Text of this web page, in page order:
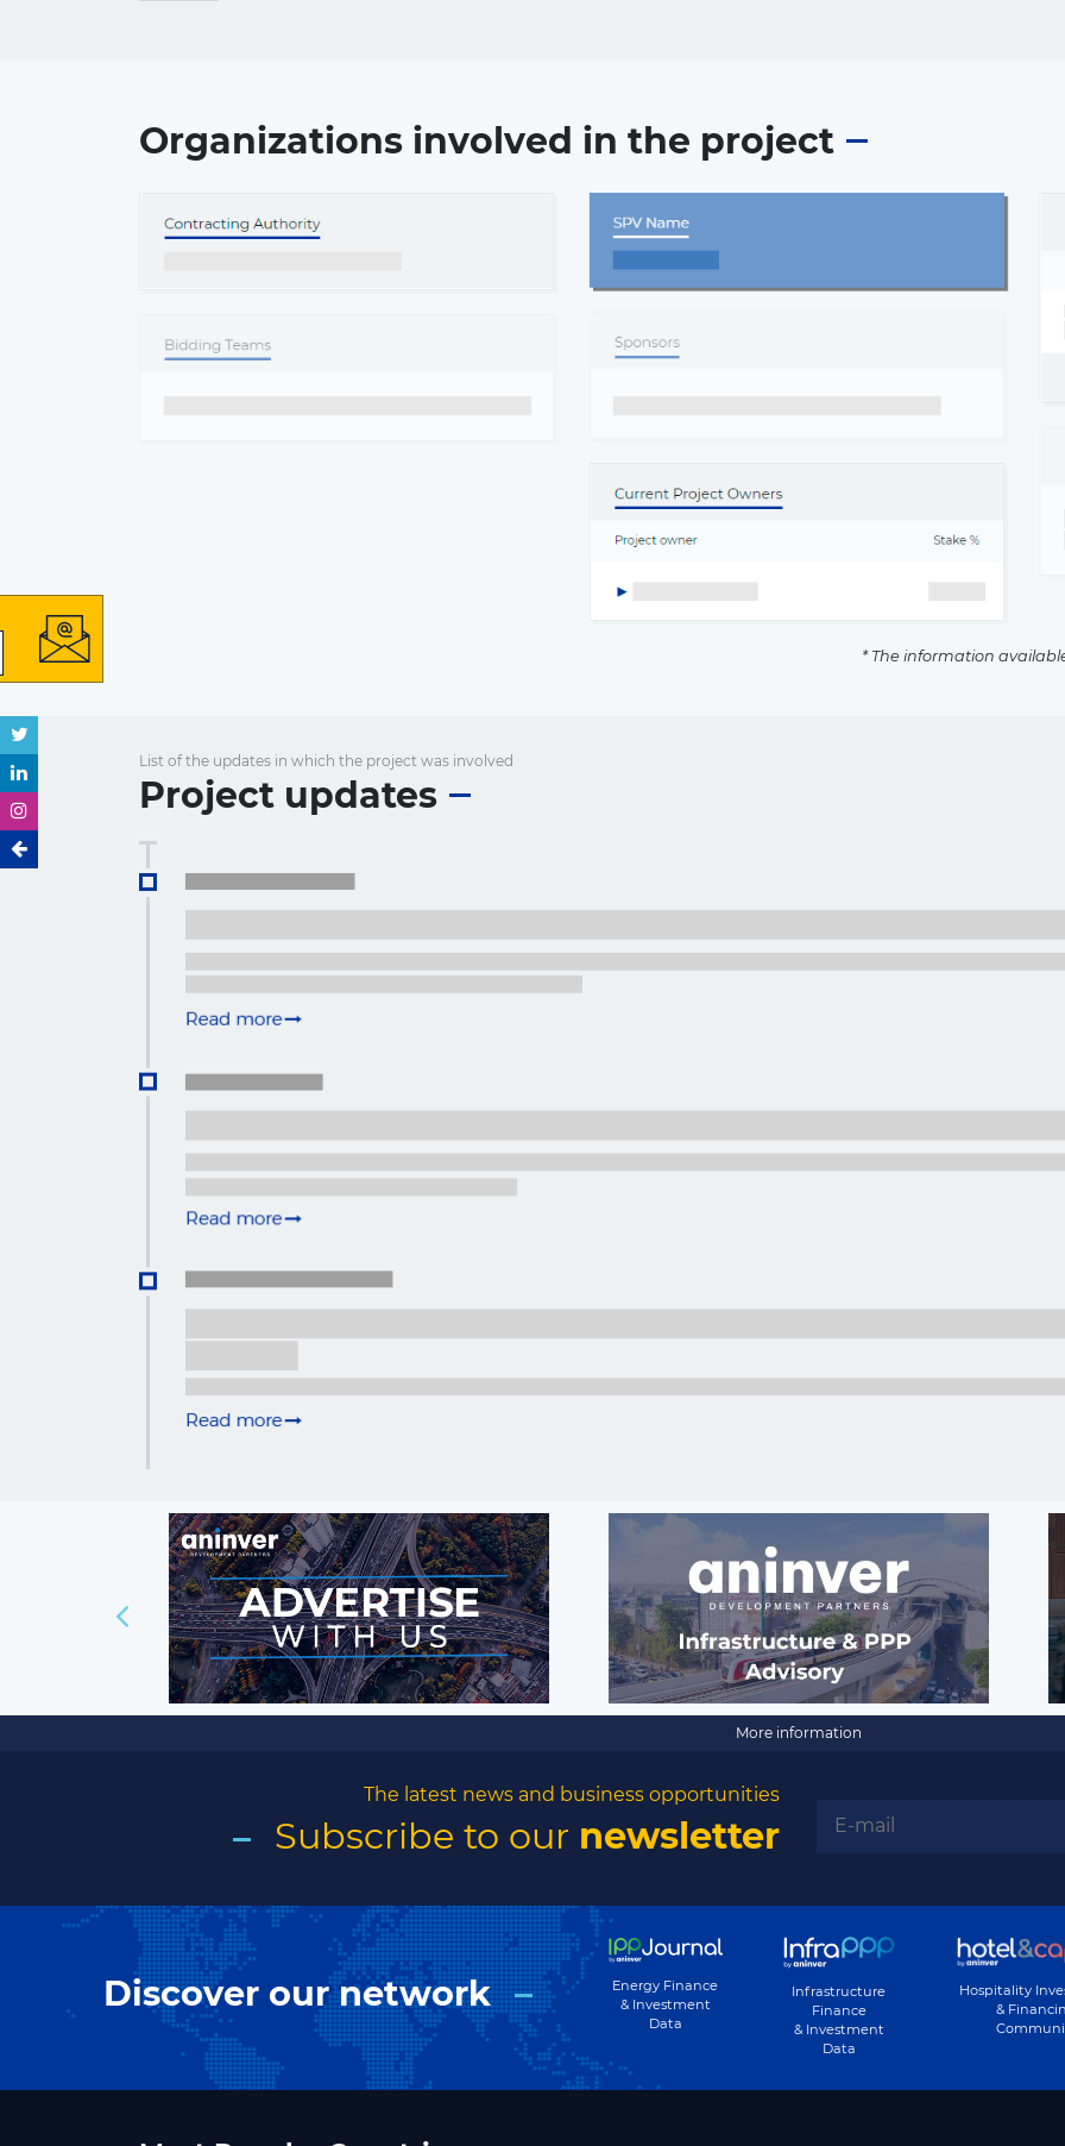
Organizations involved in the project
* The information
List of the updates in which the project was involved
Project updates
More information
The latest news and business opportunities
Subscribe to our newsletter
Discover our network
Energy Finance
& Investment
Data
Infrastructure
Finance
& Investment
Data
Hospitality
&
Subscribe